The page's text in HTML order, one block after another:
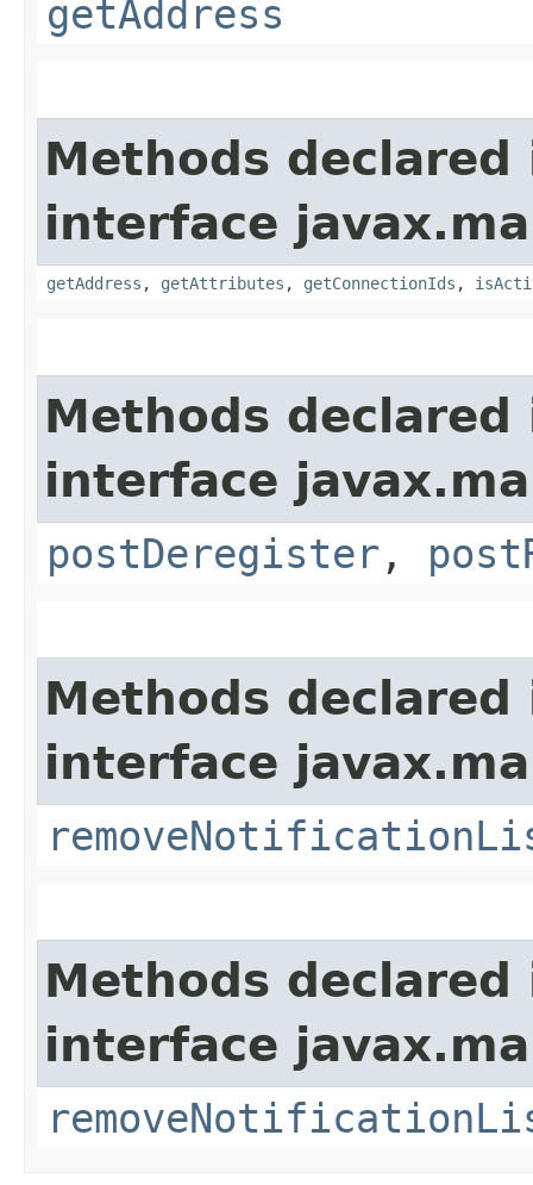
getAddress
Methods declared
interface
getAddress , getAttributes , getConnectionIds ,
Methods declared
interface
postDeregister ,
Methods declared
interface
Methods declared
interface